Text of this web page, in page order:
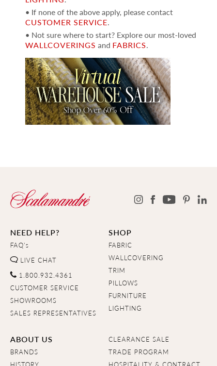
• If none of the above apply, please contact
CUSTOMER SERVICE.
• Not sure where to start? Explore our most-loved
WALLCOVERINGS and FABRICS.
NEED HELP?
FAQ's
LIVE CHAT
1.800.932.4361
CUSTOMER SERVICE
SHOWROOMS
SALES REPRESENTATIVES
SHOP
FABRIC
WALLCOVERING
TRIM
PILLOWS
FURNITURE
LIGHTING
ABOUT US
BRANDS
CLEARANCE SALE
TRADE PROGRAM